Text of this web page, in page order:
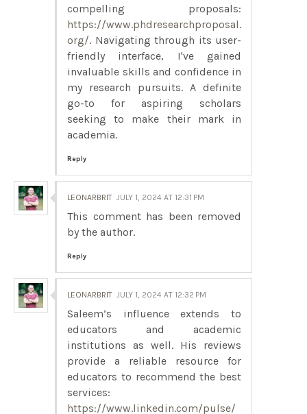
compelling proposals:
https://www.phdresearchproposal.
org/. Navigating through its user-
friendly interface, I've gained
invaluable skills and confidence in
my research pursuits. A definite
go-to for aspiring scholars
seeking to make their mark in
academia.
Reply
LEONARBRIT JULY 1, 2024 AT 12:31 PM
This comment has been removed
by the author.
Reply
LEONARBRIT JULY 1, 2024 AT 12:32 PM
Saleem’s influence extends to
educators and academic
institutions as well. His reviews
provide a reliable resource for
educators to recommend the best
services:
https://www.linkedin.com/pulse/